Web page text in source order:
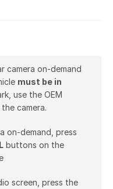
camera on-demand
must be in
use the OEM
camera.
on-demand, press
buttons on the
screen, press the